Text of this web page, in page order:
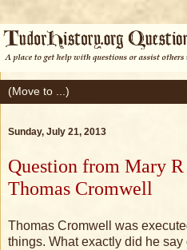
Sunday, July 21, 2013
Question from Mary R
Thomas Cromwell
Thomas Cromwell was
things. What exactly did he